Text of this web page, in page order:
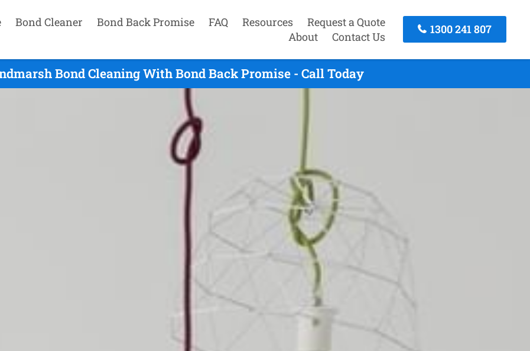
Bond Cleaner Bond Back Promise FAQ Resources
Request a Quote
About
Contact Us
1300 241 807
Bond Cleaning With Bond Back Promise - Call Today